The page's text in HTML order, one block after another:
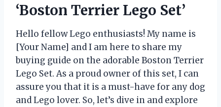
‘Boston Terrier Lego Set’
Hello fellow Lego enthusiasts! My name is
[Your Name] and I am here to share my
buying guide on the adorable Boston Terrier
Lego Set. As a proud owner of this set, I can
assure you that it is a must-have for any dog
and Lego lover. So, let’s dive in and explore